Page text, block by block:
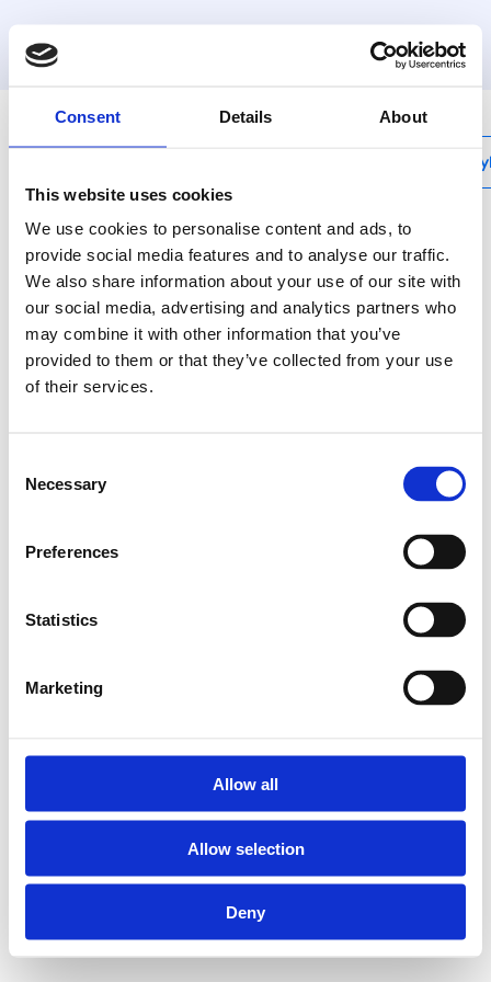
Consent Details About
This website uses cookies
We use cookies to personalise content and ads, to
provide social media features and to analyse our traffic.
We also share information about your use of our site with
our social media, advertising and analytics partners who
may combine it with other information that you’ve
provided to them or that they’ve collected from your use
of their services.
Selection
Necessary
Preferences
Statistics
Marketing
Allow all
Allow selection
Deny
MyHenco
10PG
T-verlopend
Henco messing
10PG Messing Verloop T-
stukken voor gas:
meerlagenbuizen
messing CW617
Materiaal pershulzen:
RVS
pershuls: geel